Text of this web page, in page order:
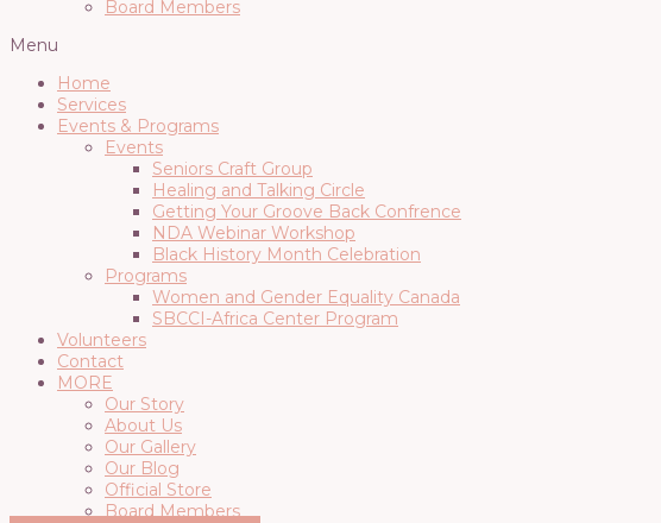
Board Members
Menu
Home
Services
Events & Programs
Events
Seniors Craft Group
Healing and Talking Circle
Getting Your Groove Back Confrence
NDA Webinar Workshop
Black History Month Celebration
Programs
Women and Gender Equality Canada
SBCCI-Africa Center Program
Volunteers
Contact
MORE
Our Story
About Us
Our Gallery
Our Blog
Official Store
Board Members